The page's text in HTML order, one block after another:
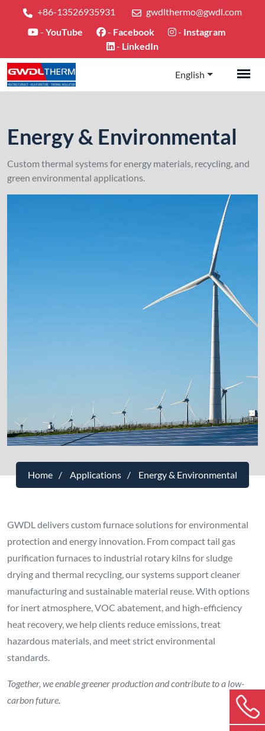
+86-13526935931
gwdlthermo@gwdl.com
- YouTube - Facebook - Instagram
- LinkedIn
English
Energy & Environmental
Custom thermal systems for energy materials, recycling, and
green environmental applications.
Home Applications Energy & Environmental
GWDL delivers custom furnace solutions for environmental
protection and energy innovation. From compact tail gas
purification furnaces to industrial rotary kilns for sludge
drying and thermal recycling, our systems support cleaner
manufacturing and sustainable material reuse. With options
for inert atmosphere, VOC abatement, and high-efficiency
heat recovery, we help clients reduce emissions, treat
hazardous materials, and meet strict environmental
standards.
Together, we enable greener production and contribute to a low-
carbon future.